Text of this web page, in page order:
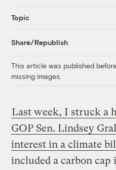
Topic
Share/Republish
This article was published
missing images.
Last week, I struck a
GOP Sen. Lindsey
interest in a climate
included a carbon cap